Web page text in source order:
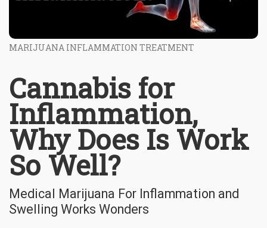
MARIJUANA INFLAMMATION TREATMENT
Cannabis for
Inflammation,
Why Does Is Work
So Well?
Medical Marijuana For Inflammation and
Swelling Works Wonders